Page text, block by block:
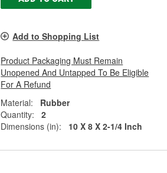
Add to Shopping List
Product Packaging Must Remain
Unopened And Untapped To Be Eligible
For A Refund
Material:
Rubber
Quantity:
2
Dimensions (in):
10 X 8 X 2-1/4 Inch